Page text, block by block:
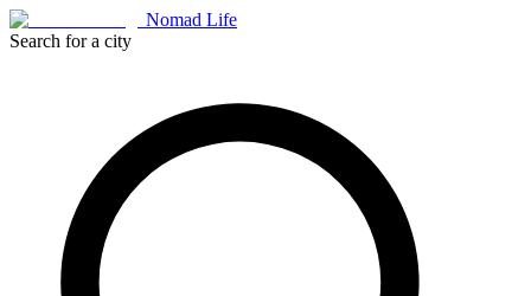
Nomad Life
Search for a city